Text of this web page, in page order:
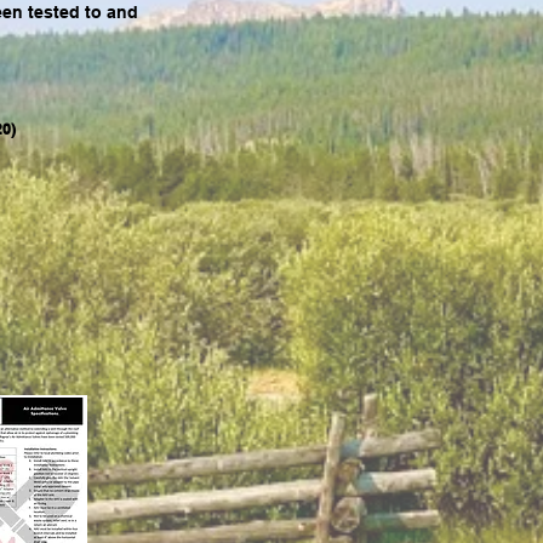
tested to and